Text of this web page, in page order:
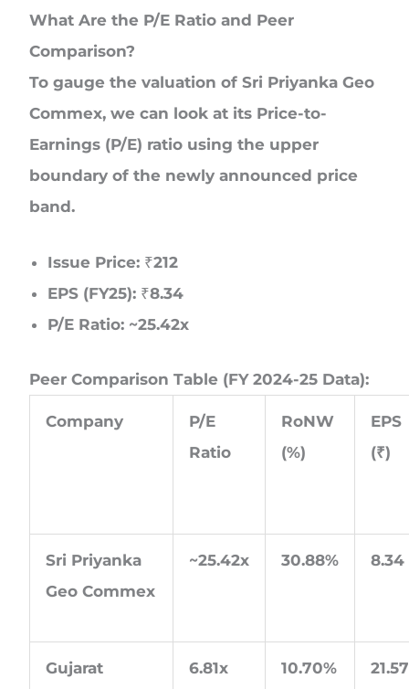
What Are the P/E Ratio and Peer
Comparison?
To gauge the valuation of Sri Priyanka Geo
Commex, we can look at its Price-to-
Earnings (P/E) ratio using the upper
boundary of the newly announced price
band.
Issue Price: ₹212
EPS (FY25): ₹8.34
P/E Ratio: ~25.42x
Peer Comparison Table (FY 2024-25 Data):
Company
P/E
Ratio
RoNW
(%)
EPS
(₹)
Sri Priyanka
Geo Commex
~25.42x 30.88% 8.34
Gujarat
6.81x 10.70% 21.57